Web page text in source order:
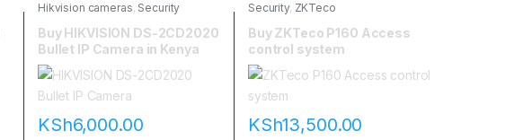
Hikvision cameras, Security
Buy HIKVISION DS-2CD2020
Bullet IP Camera in Kenya
KSh6,000.00
Security, ZKTeco
Buy ZKTeco P160 Access
control system
|flannetworks
KSh13,500.00